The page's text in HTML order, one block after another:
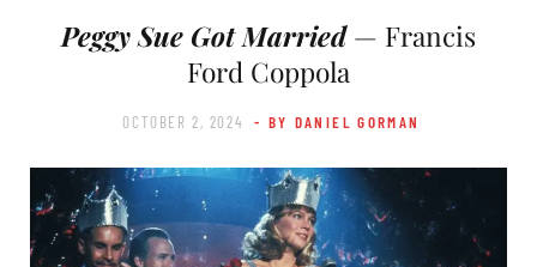
Peggy Sue Got Married— Francis
Ford Coppola
OCTOBER 2, 2024 - BY DANIEL GORMAN